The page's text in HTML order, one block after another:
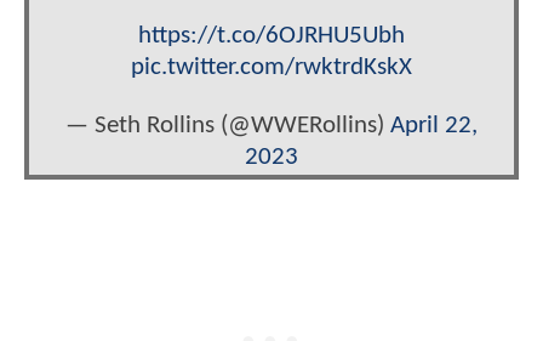
https://t.co/6OJRHU5Ubh
pic.twitter.com/rwktrdKskX
— Seth Rollins (@WWERollins) April 22,
2023